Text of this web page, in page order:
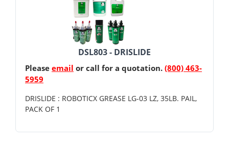
DSL803 - DRISLIDE
Please email or call for a quotation. (800) 463-
5959
DRISLIDE : ROBOTICX GREASE LG-03 LZ, 35LB. PAIL,
PACK OF 1